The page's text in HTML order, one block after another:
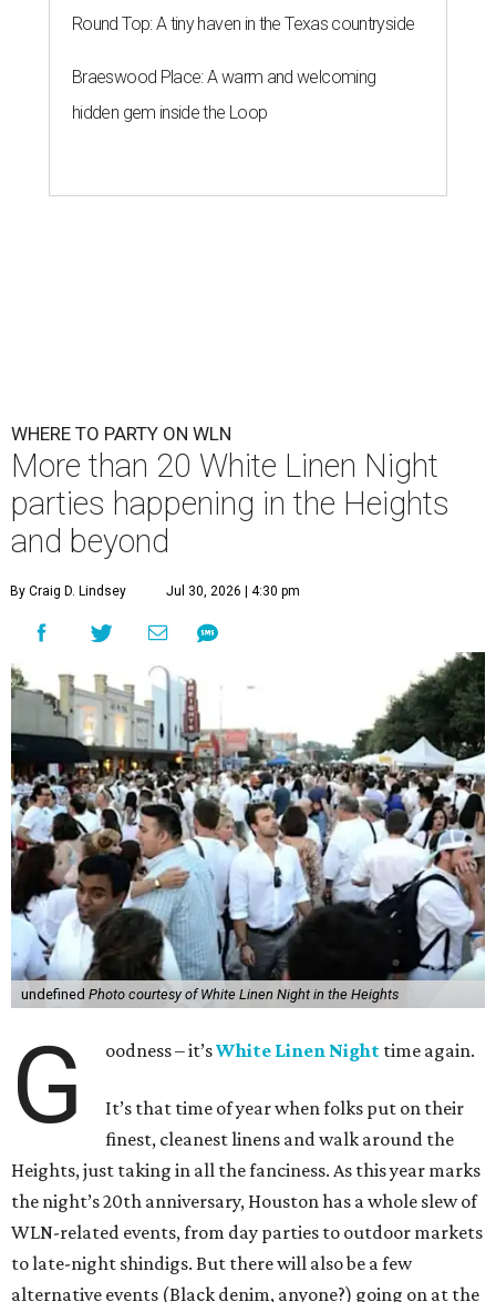
Round Top: A tiny haven in the Texas countryside
Braeswood Place: A warm and welcoming
hidden gem inside the Loop
WHERE TO PARTY ON WLN
More than 20 White Linen Night
parties happening in the Heights
and beyond
By Craig D. Lindsey Jul 30, 2026 | 4:30 pm
undefined Photo courtesy of White Linen Night in the Heights
G oodness – it’sWhite Linen Night time again.
It’s that time of year when folks put on their
finest, cleanest linens and walk around the
Heights, just taking in all the fanciness. As this year marks
the night’s 20th anniversary, Houston has a whole slew of
WLN-related events, from day parties to outdoor markets
to late-night shindigs. But there will also be a few
alternative events (Black denim, anyone?) going on at the